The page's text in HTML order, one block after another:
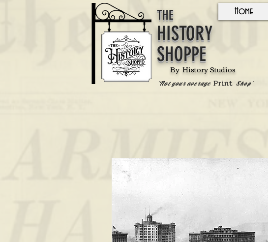
Home
HISTORY
SHOPPE
THE
By History Studios
'Not your average PrintShop'